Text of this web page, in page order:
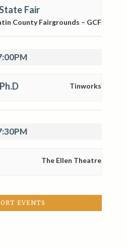
Fair
County Fairgrounds – GCF
Tinworks
The Ellen Theatre
EVENTS